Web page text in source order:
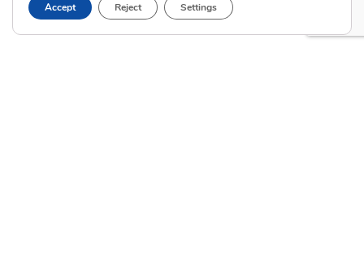
Current Clients
Accept Reject Settings